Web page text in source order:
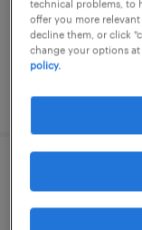
€4,251 per
posted 20 april
mechanisch
nijverdal,
technical problems, to
offer you more
decline them, or click
change your options
policy.